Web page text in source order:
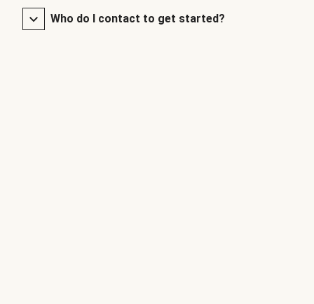
Who do I contact to get started?